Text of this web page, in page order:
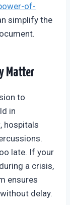
of-
simplify the
Matter
to
in
hospitals
late. If your
a crisis,
ensures
delay.